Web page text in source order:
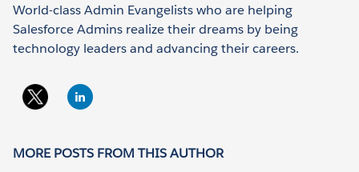
World-class Admin Evangelists who are helping
Salesforce Admins realize their dreams by being
technology leaders and advancing their careers.
MORE POSTS FROM THIS AUTHOR